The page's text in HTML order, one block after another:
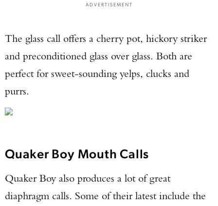
ADVERTISEMENT
The glass call offers a cherry pot, hickory striker
and preconditioned glass over glass. Both are
perfect for sweet-sounding yelps, clucks and
purrs.
Quaker Boy Mouth Calls
Quaker Boy also produces a lot of great
diaphragm calls. Some of their latest include the